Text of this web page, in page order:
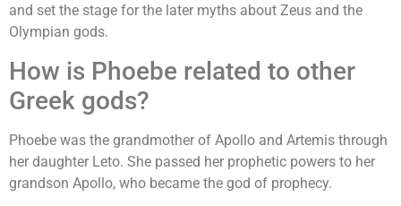
and set the stage for the later myths about Zeus and the
Olympian gods.
How is Phoebe related to other
Greek gods?
Phoebe was the grandmother of Apollo and Artemis through
her daughter Leto. She passed her prophetic powers to her
grandson Apollo, who became the god of prophecy.